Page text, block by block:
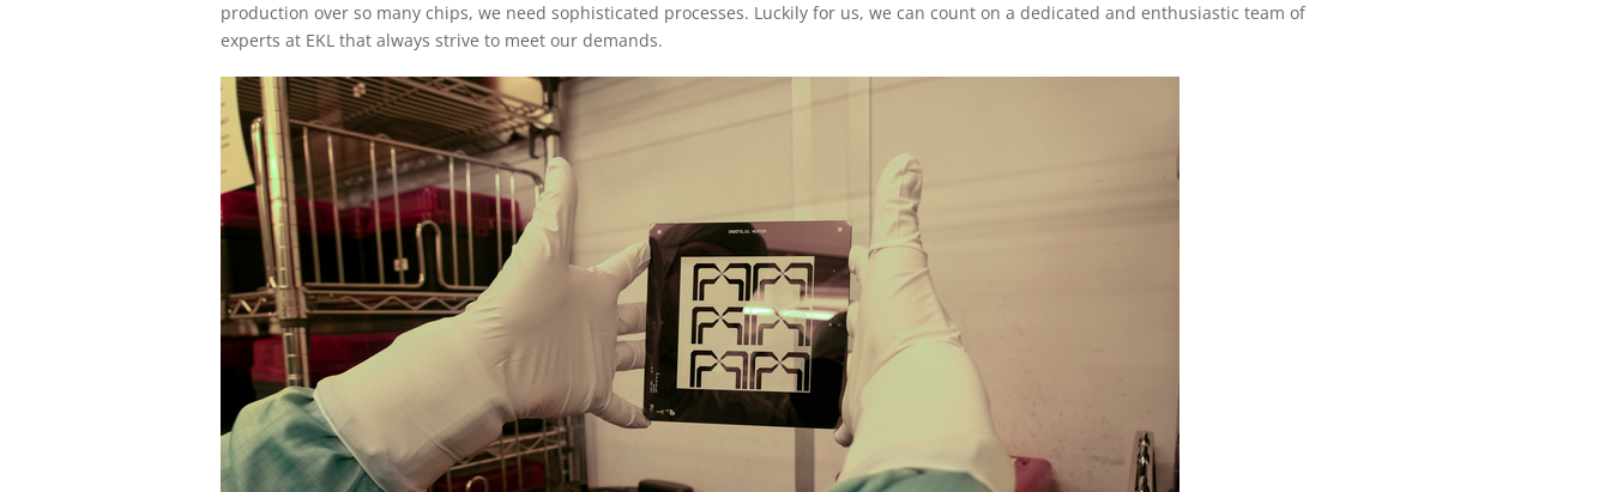
production over so many chips, we need sophisticated processes. Luckily for us, we can count on a dedicated and enthusiastic team of
experts at EKL that always strive to meet our demands.